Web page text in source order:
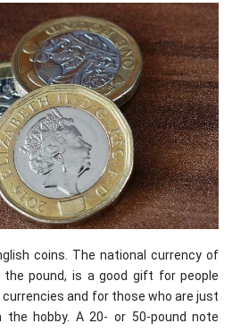
coins. The national currency of
the pound, is a good gift for people
and for those who are just
hobby. A 20- or 50-pound note